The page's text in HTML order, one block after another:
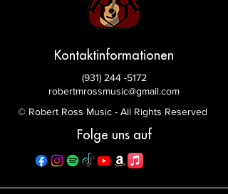
Kontaktinformationen
(931) 244 -5172
robertmrossmusic@gmail.com
© Robert Ross Music - All Rights Reserved
Folge uns auf